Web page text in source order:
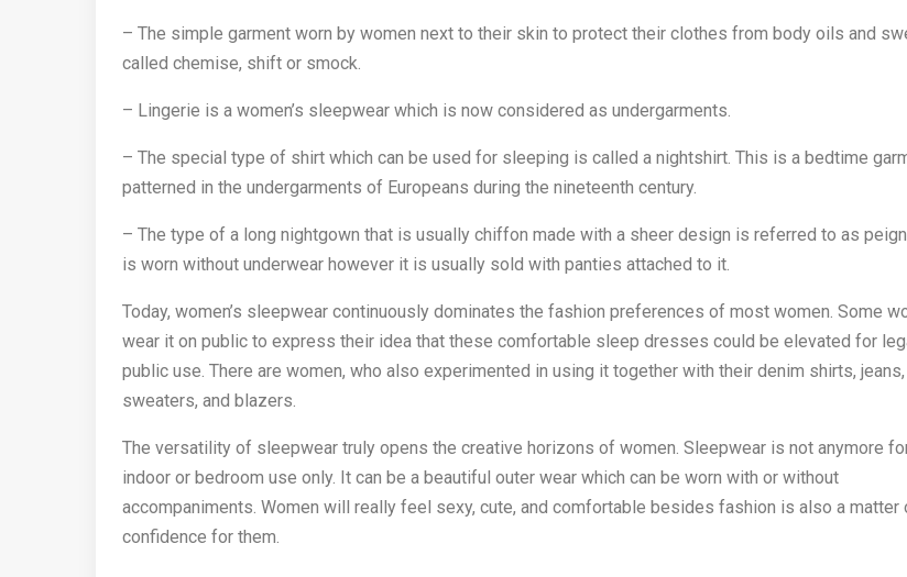
– The simple garment worn by women next to their skin to protect their clothes from body oils and
called chemise, shift or smock.
– Lingerie is a women’s sleepwear which is now considered as undergarments.
– The special type of shirt which can be used for sleeping is called a nightshirt. This is a bedtime
patterned in the undergarments of Europeans during the nineteenth century.
– The type of a long nightgown that is usually chiffon made with a sheer design is referred to as
is worn without underwear however it is usually sold with panties attached to it.
Today, women’s sleepwear continuously dominates the fashion preferences of most women. Some
wear it on public to express their idea that these comfortable sleep dresses could be elevated for
public use. There are women, who also experimented in using it together with their denim shirts, jeans,
sweaters, and blazers.
The versatility of sleepwear truly opens the creative horizons of women. Sleepwear is not anymore
indoor or bedroom use only. It can be a beautiful outer wear which can be worn with or without
accompaniments. Women will really feel sexy, cute, and comfortable besides fashion is also a matter
confidence for them.